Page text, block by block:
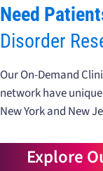
Need
Disorder
Our On-Demand
network have
New York and New
Explore